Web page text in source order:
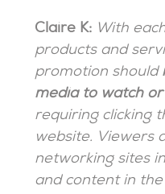
Claire K: With
products and
promotion should
media to watch
requiring clicking
website. Viewers
networking sites
and content in